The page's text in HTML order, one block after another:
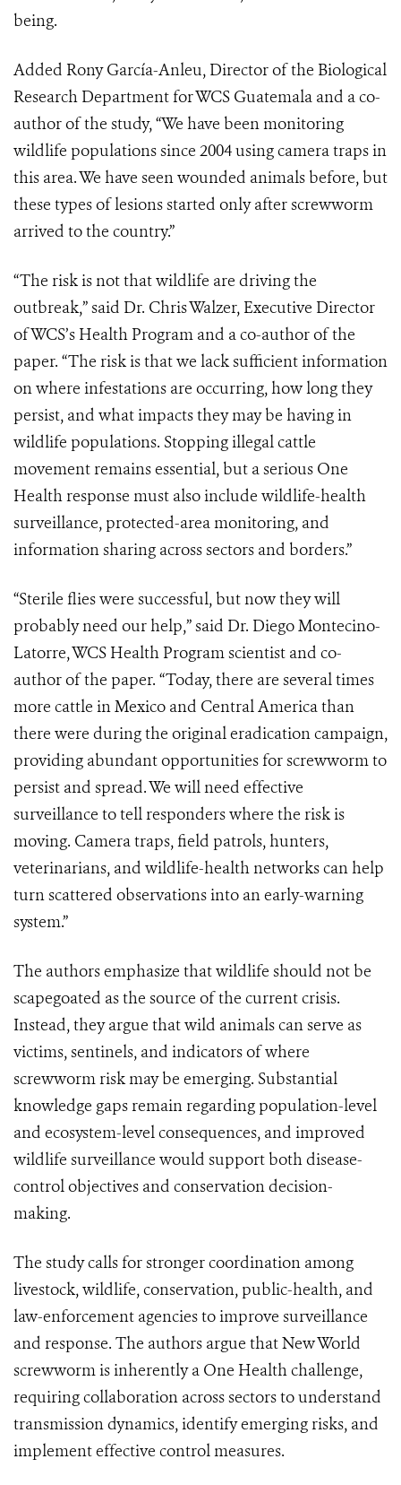
being.
Added Rony García-Anleu, Director of the Biological
Research Department for WCS Guatemala and a co-
author of the study, “We have been monitoring
wildlife populations since 2004 using camera traps in
this area. We have seen wounded animals before, but
these types of lesions started only after screwworm
arrived to the country.”
“The risk is not that wildlife are driving the
outbreak,” said Dr. Chris Walzer, Executive Director
of WCS’s Health Program and a co-author of the
paper. “The risk is that we lack sufficient information
on where infestations are occurring, how long they
persist, and what impacts they may be having in
wildlife populations. Stopping illegal cattle
movement remains essential, but a serious One
Health response must also include wildlife-health
surveillance, protected-area monitoring, and
information sharing across sectors and borders.”
“Sterile flies were successful, but now they will
probably need our help,” said Dr. Diego Montecino-
Latorre, WCS Health Program scientist and co-
author of the paper. “Today, there are several times
more cattle in Mexico and Central America than
there were during the original eradication campaign,
providing abundant opportunities for screwworm to
persist and spread. We will need effective
surveillance to tell responders where the risk is
moving. Camera traps, field patrols, hunters,
veterinarians, and wildlife-health networks can help
turn scattered observations into an early-warning
system.”
The authors emphasize that wildlife should not be
scapegoated as the source of the current crisis.
Instead, they argue that wild animals can serve as
victims, sentinels, and indicators of where
screwworm risk may be emerging. Substantial
knowledge gaps remain regarding population-level
and ecosystem-level consequences, and improved
wildlife surveillance would support both disease-
control objectives and conservation decision-
making.
The study calls for stronger coordination among
livestock, wildlife, conservation, public-health, and
law-enforcement agencies to improve surveillance
and response. The authors argue that New World
screwworm is inherently a One Health challenge,
requiring collaboration across sectors to understand
transmission dynamics, identify emerging risks, and
implement effective control measures.